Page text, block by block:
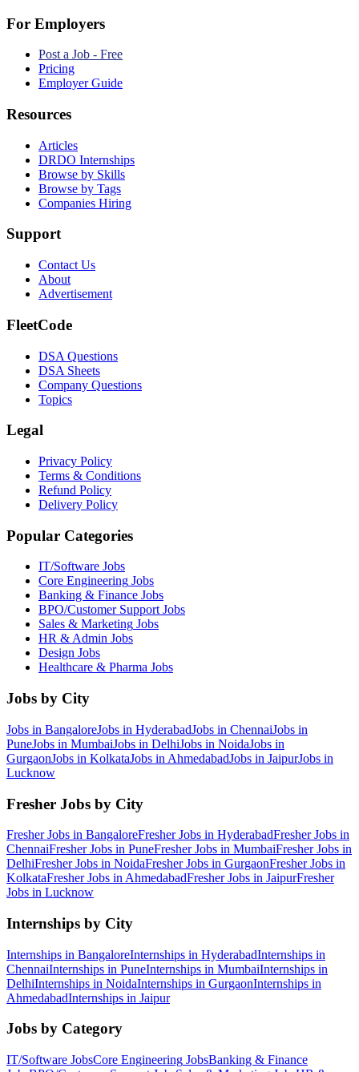
For Employers
Post a Job - Free
Pricing
Employer Guide
Resources
Articles
DRDO Internships
Browse by Skills
Browse by Tags
Companies Hiring
Support
Contact Us
About
Advertisement
FleetCode
DSA Questions
DSA Sheets
Company Questions
Topics
Legal
Privacy Policy
Terms & Conditions
Refund Policy
Delivery Policy
Popular Categories
IT/Software Jobs
Core Engineering Jobs
Banking & Finance Jobs
BPO/Customer SupportJobs
Sales & Marketing Jobs
HR & Admin Jobs
Design Jobs
Healthcare & Pharma Jobs
Jobs by City
Jobs in BangaloreJobs in HyderabadJobs in ChennaiJobs in
PuneJobs in MumbaiJobs in DelhiJobs in NoidaJobs in
GurgaonJobs in KolkataJobs in AhmedabadJobs in JaipurJobs in
Lucknow
Fresher Jobs by City
Fresher Jobs in BangaloreFresher Jobs in HyderabadFresher Jobs in
ChennaiFresher Jobs in PuneFresher Jobs in MumbaiFresher Jobs in
DelhiFresher Jobs in NoidaFresher Jobs in GurgaonFresher Jobs in
KolkataFresher Jobs in AhmedabadFresher Jobs in JaipurFresher
Jobs in Lucknow
Internships by City
Internships in BangaloreInternships in HyderabadInternships in
ChennaiInternships in PuneInternships in MumbaiInternships in
DelhiInternships in NoidaInternships in GurgaonInternships in
AhmedabadInternships in Jaipur
Jobs by Category
IT/Software JobsCore Engineering JobsBanking & Finance